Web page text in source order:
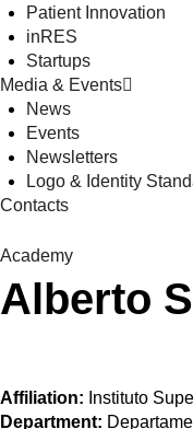
Patient Innovation
inRES
Startups
Media & Events
News
Events
Newsletters
Logo & Identity
Contacts
Academy
Alberto
Affiliation: Instituto
Department: